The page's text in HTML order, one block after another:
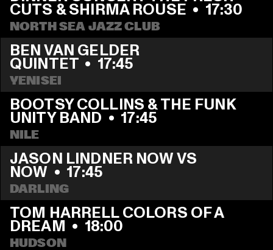
CUTS & SHIRMA ROUSE • 17:30
NORTH SEA JAZZ CLUB
BEN VAN GELDER
QUINTET • 17:45
YENISEI
BOOTSY COLLINS & THE FUNK
UNITY BAND • 17:45
NILE
JASON LINDNER NOW VS
NOW • 17:45
DARLING
TOM HARRELL COLORS OF A
DREAM • 18:00
HUDSON